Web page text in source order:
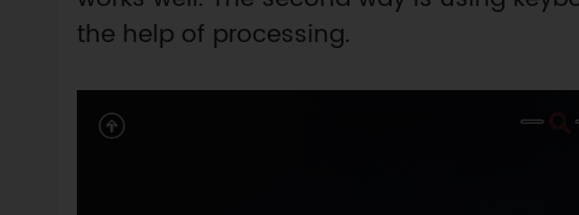
the help of processing.